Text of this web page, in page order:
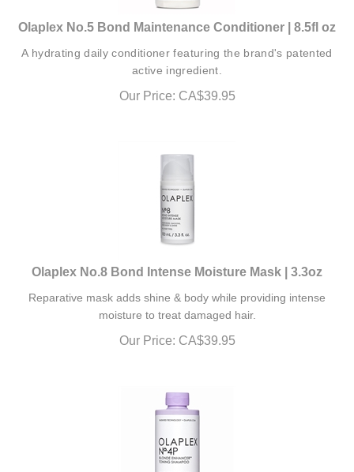
Olaplex No.5 Bond Maintenance Conditioner | 8.5fl oz
active ingredient.
Our Price: CA$39.95
Olaplex No.8 Bond Intense Moisture Mask | 3.3oz
moisture to treat damaged hair.
Our Price: CA$39.95